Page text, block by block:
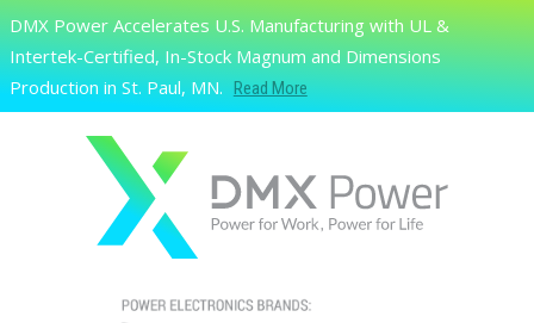
Skip to main content
Search
DMX Power Accelerates U.S. Manufacturing with UL &
Intertek-Certified, In-Stock Magnum and Dimensions
Production in St. Paul, MN.
Read More